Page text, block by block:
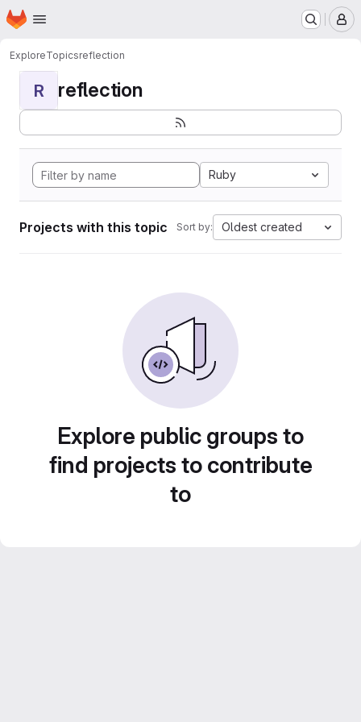
Skip to main content
Homepage
ExploreTopicsreflection
R reflection
Ruby
Projects with this topic Sort by: Oldest created
Explore public groups to
find projects to contribute
to